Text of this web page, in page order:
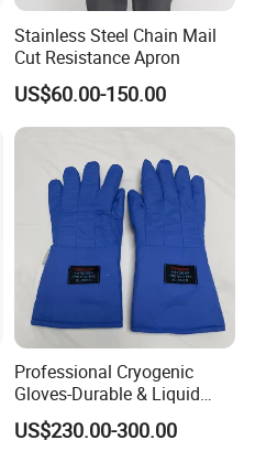
Stainless Steel Chain Mail
Cut Resistance Apron
US$60.00-150.00
Professional Cryogenic
Gloves-Durable & Liquid
Nitrogen Resistant for
Workplace Protection
US$230.00-300.00